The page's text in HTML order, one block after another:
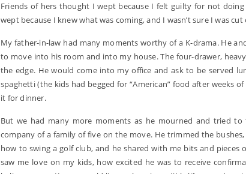
Friends of hers thought I wept because I felt guilty for not
wept because I knew what was coming, and I wasn’t sure I was
My father-in-law had many moments worthy of a K-drama. He
to move into his room and into my house. The four-drawer,
the edge. He would come into my office and ask to be served
spaghetti (the kids had begged for “American” food after weeks
it for dinner.
But we had many more moments as he mourned and tried
company of a family of five on the move. He trimmed the
how to swing a golf club, and he shared with me bits and
saw me love on my kids, how excited he was to receive